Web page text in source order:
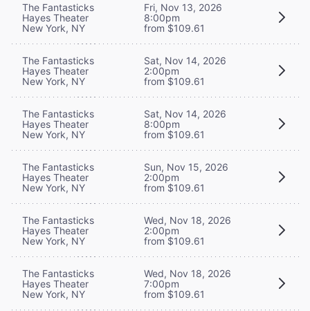
The Fantasticks
Hayes Theater
New York, NY
Fri, Nov 13, 2026
8:00pm
from $109.61
The Fantasticks
Hayes Theater
New York, NY
Sat, Nov 14, 2026
2:00pm
from $109.61
The Fantasticks
Hayes Theater
New York, NY
Sat, Nov 14, 2026
8:00pm
from $109.61
The Fantasticks
Hayes Theater
New York, NY
Sun, Nov 15, 2026
2:00pm
from $109.61
The Fantasticks
Hayes Theater
New York, NY
Wed, Nov 18, 2026
2:00pm
from $109.61
The Fantasticks
Hayes Theater
New York, NY
Wed, Nov 18, 2026
7:00pm
from $109.61